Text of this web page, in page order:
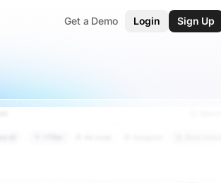
Get a Demo Login Sign Up